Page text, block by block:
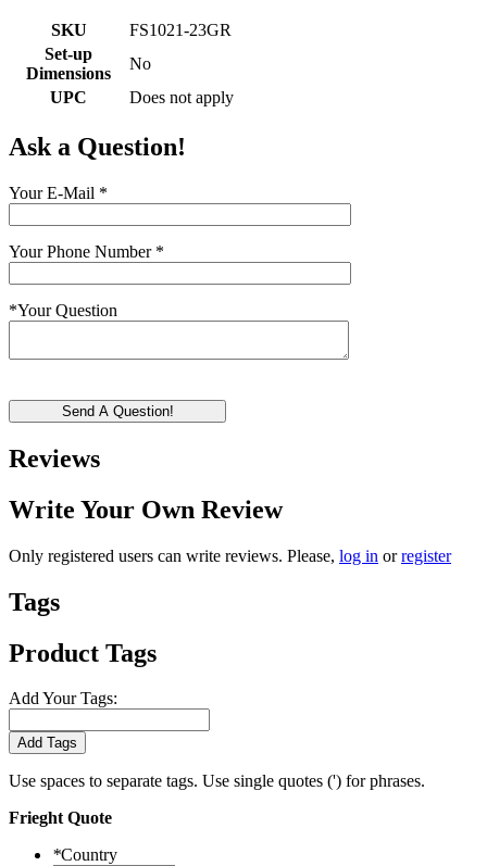
SKU
FS1021-23GR
Set-up
Dimensions
No
UPC
Does not apply
Ask a Question!
Your E-Mail *
Your Phone Number *
*Your Question
Send A Question!
Reviews
Write Your Own Review
Only registered users can write reviews. Please, log in orregister
Tags
Product Tags
Add Your Tags:
Add Tags
Use spaces to separate tags. Use single quotes (') for phrases.
Frieght Quote
*Country